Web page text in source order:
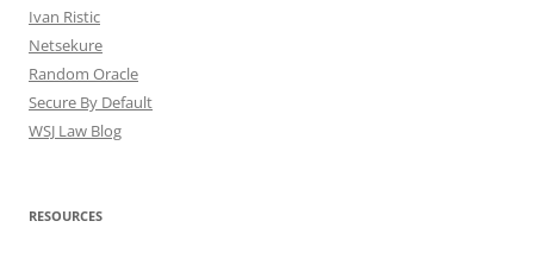
Ivan Ristic
Netsekure
Random Oracle
Secure By Default
WSJ Law Blog
RESOURCES